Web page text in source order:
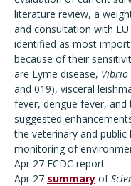
literature review, a
and consultation with
identified as most
because of their
are Lyme disease, Vibrio
and 019), visceral
fever, dengue fever,
suggested
the veterinary and
monitoring of
Apr 27 ECDC report
Apr 27 summary of